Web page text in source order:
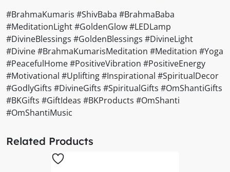
#BrahmaKumaris #ShivBaba #BrahmaBaba
#MeditationLight #GoldenGlow #LEDLamp
#DivineBlessings #GoldenBlessings #DivineLight
#Divine #BrahmaKumarisMeditation #Meditation #Yoga
#PeacefulHome #PositiveVibration #PositiveEnergy
#Motivational #Uplifting #Inspirational #SpiritualDecor
#GodlyGifts #DivineGifts #SpiritualGifts #OmShantiGifts
#BKGifts #GiftIdeas #BKProducts #OmShanti
#OmShantiMusic
Related Products